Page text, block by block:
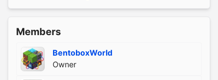
Members
BentoboxWorld
Owner